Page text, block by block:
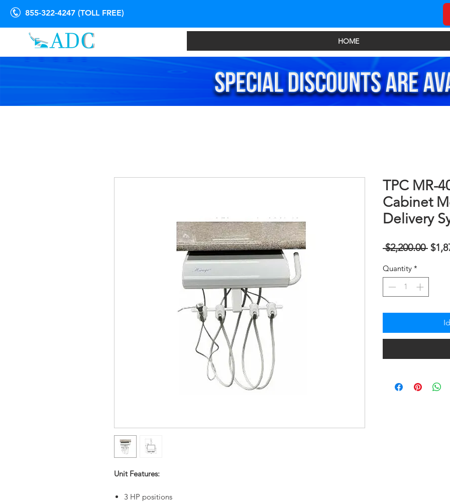
855-322-4247 (TOLL FREE)
HOME
Unit Features:
3 HP positions
TPC MR-
Cabinet
Delivery
$2,200.00
Quantity *